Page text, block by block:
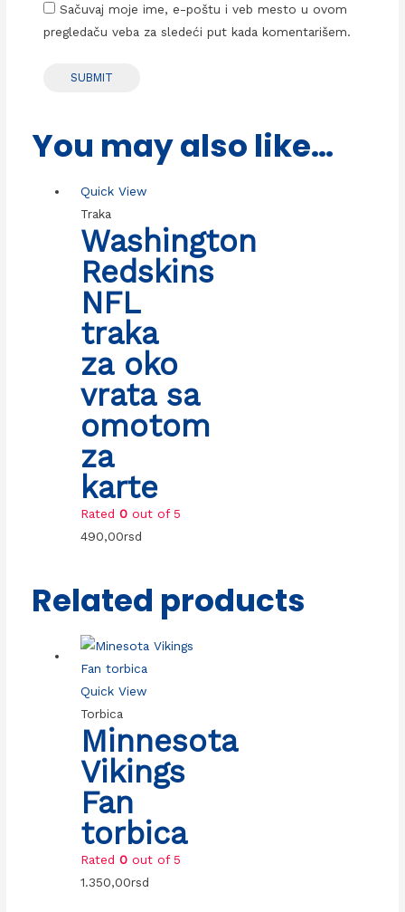
Sačuvaj moje ime, e-poštu i veb mesto u ovom
pregledaču veba za sledeći put kada komentarišem.
You may also like…
Quick View
Traka
Washington
Redskins
NFL
traka
za oko
vrata sa
omotom
za
karte
Rated0 out of 5
490,00rsd
Related products
Quick View
Torbica
Minnesota
Vikings
Fan
torbica
Rated0 out of 5
1.350,00rsd